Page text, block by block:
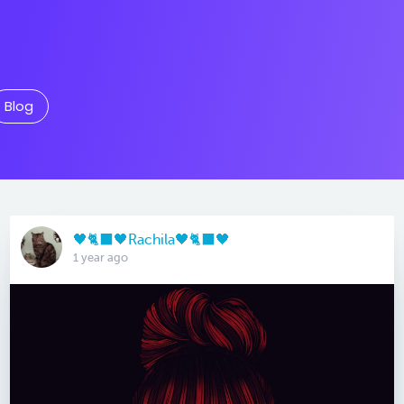
Blog
🖤🐈‍⬛🖤Rachila🖤🐈‍⬛🖤
1 year ago